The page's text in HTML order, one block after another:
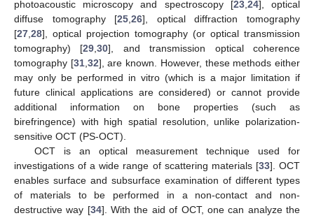
photoacoustic microscopy and spectroscopy [23, 24], optical
diffuse tomography [25 ,26], optical diffraction tomography
[27 28], optical projection tomography (or optical transmission
tomography) [29 ,30], and transmission optical coherence
tomography [31, 32], are known. However, these methods either
may only be performed in vitro (which is a major limitation if
future clinical applications are considered) or cannot provide
additional information on bone properties (such as
birefringence) with high spatial resolution, unlike polarization-
sensitive OCT (PS-OCT).
OCT is an optical measurement technique used for
investigations of a wide range of scattering materials [33]. OCT
enables surface and subsurface examination of different types
of materials to be performed in a non-contact and non-
destructive way [34]. With the aid of OCT, one can analyze the